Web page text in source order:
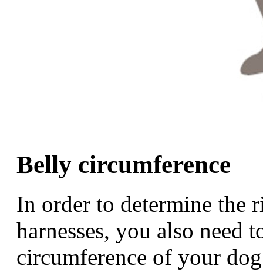
Belly circumference
In order to determine the
harnesses, you also need
circumference of your